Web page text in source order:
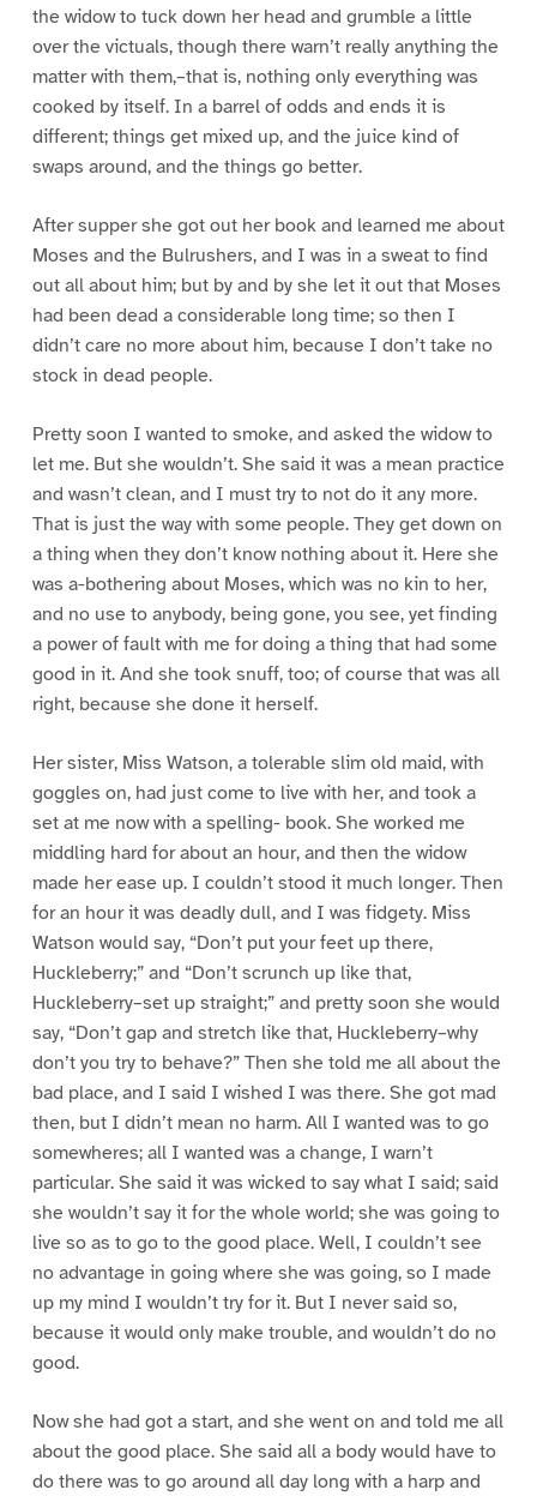
the widow to tuck down her head and grumble a little
over the victuals, though there warn’t really anything the
matter with them,–that is, nothing only everything was
cooked by itself. In a barrel of odds and ends it is
different; things get mixed up, and the juice kind of
swaps around, and the things go better.
After supper she got out her book and learned me about
Moses and the Bulrushers, and I was in a sweat to find
out all about him; but by and by she let it out that Moses
had been dead a considerable long time; so then I
didn’t care no more about him, because I don’t take no
stock in dead people.
Pretty soon I wanted to smoke, and asked the widow to
let me. But she wouldn’t. She said it was a mean practice
and wasn’t clean, and I must try to not do it any more.
That is just the way with some people. They get down on
a thing when they don’t know nothing about it. Here she
was a-bothering about Moses, which was no kin to her,
and no use to anybody, being gone, you see, yet finding
a power of fault with me for doing a thing that had some
good in it. And she took snuff, too; of course that was all
right, because she done it herself.
Her sister, Miss Watson, a tolerable slim old maid, with
goggles on, had just come to live with her, and took a
set at me now with a spelling- book. She worked me
middling hard for about an hour, and then the widow
made her ease up. I couldn’t stood it much longer. Then
for an hour it was deadly dull, and I was fidgety. Miss
Watson would say, “Don’t put your feet up there,
Huckleberry;” and “Don’t scrunch up like that,
Huckleberry–set up straight;” and pretty soon she would
say, “Don’t gap and stretch like that, Huckleberry–why
don’t you try to behave?” Then she told me all about the
bad place, and I said I wished I was there. She got mad
then, but I didn’t mean no harm. All I wanted was to go
somewheres; all I wanted was a change, I warn’t
particular. She said it was wicked to say what I said; said
she wouldn’t say it for the whole world; she was going to
live so as to go to the good place. Well, I couldn’t see
no advantage in going where she was going, so I made
up my mind I wouldn’t try for it. But I never said so,
because it would only make trouble, and wouldn’t do no
good.
Now she had got a start, and she went on and told me all
about the good place. She said all a body would have to
do there was to go around all day long with a harp and